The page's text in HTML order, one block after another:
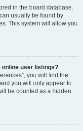
in the board database.
usually be found by
This system will allow you
online user listings?
you will find the
you will only appear to
be counted as a hidden